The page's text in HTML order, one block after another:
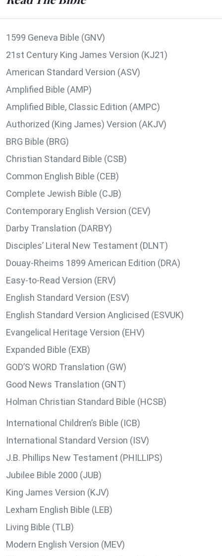
1599 Geneva Bible (GNV)
21st Century King James Version (KJ21)
American Standard Version (ASV)
Amplified Bible (AMP)
Amplified Bible, Classic Edition (AMPC)
Authorized (King James) Version (AKJV)
BRG Bible (BRG)
Christian Standard Bible (CSB)
Common English Bible (CEB)
Complete Jewish Bible (CJB)
Contemporary English Version (CEV)
Darby Translation (DARBY)
Disciples’ Literal New Testament (DLNT)
Douay-Rheims 1899 American Edition (DRA)
Easy-to-Read Version (ERV)
English Standard Version (ESV)
English Standard Version Anglicised (ESVUK)
Evangelical Heritage Version (EHV)
Expanded Bible (EXB)
GOD’S WORD Translation (GW)
Good News Translation (GNT)
Holman Christian Standard Bible (HCSB)
International Children’s Bible (ICB)
International Standard Version (ISV)
J.B. Phillips New Testament (PHILLIPS)
Jubilee Bible 2000 (JUB)
King James Version (KJV)
Lexham English Bible (LEB)
Living Bible (TLB)
Modern English Version (MEV)